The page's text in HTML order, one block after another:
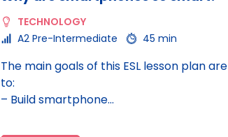
TECHNOLOGY
A2 Pre-Intermediate
45 min
The main goals of this ESL lesson plan are
to:
– Build smartphone…